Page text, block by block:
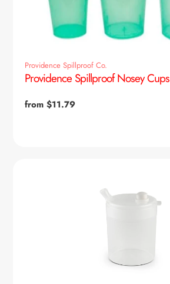
Providence Spillproof Co.
Providence Spillproof Nosey Cups
Regular
from $11.79